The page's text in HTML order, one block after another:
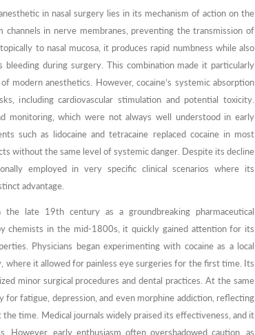
in nasal surgery lies in its mechanism of action on the
channels in nerve membranes, preventing the transmission of
to nasal mucosa, it produces rapid numbness while also
bleeding during surgery. This combination made it particularly
modern anesthetics. However, cocaine’s systemic absorption
including cardiovascular stimulation and potential toxicity.
monitoring, which were not always well understood in early
such as lidocaine and tetracaine replaced cocaine in most
without the same level of systemic danger. Despite its decline
employed in very specific clinical scenarios where its
advantage.
late 19th century as a groundbreaking pharmaceutical
chemists in the mid-1800s, it quickly gained attention for its
Physicians began experimenting with cocaine as a local
where it allowed for painless eye surgeries for the first time. Its
minor surgical procedures and dental practices. At the same
for fatigue, depression, and even morphine addiction, reflecting
time. Medical journals widely praised its effectiveness, and it
However, early enthusiasm often overshadowed caution, as